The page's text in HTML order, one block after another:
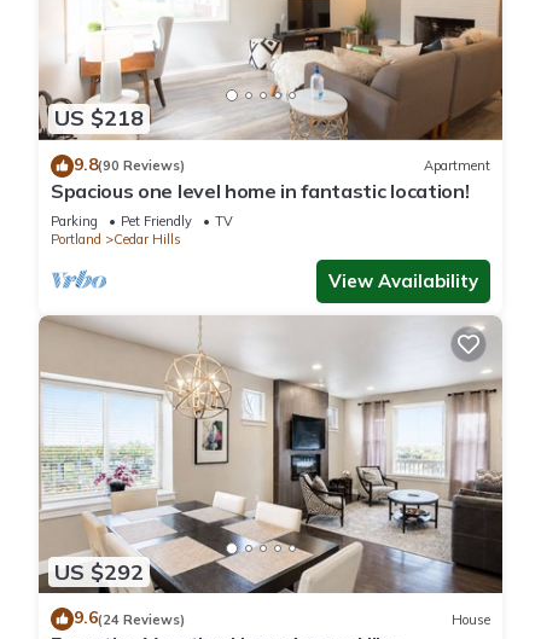
US $218
9.8(90 Reviews) Apartment
Spacious one level home in fantastic location!
Parking Pet Friendly
TV
Portland
Cedar Hills
View Availability
US $292
9.6(24 Reviews) House